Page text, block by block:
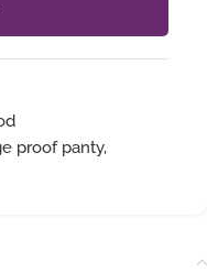
proof panty,